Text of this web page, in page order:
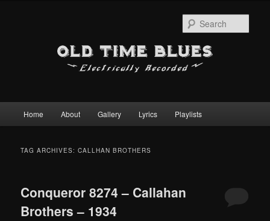
Skip
content
Skip
content
Home About Gallery Lyrics Playlists
TAG ARCHIVES:CALLHAN BROTHERS
Conqueror 8274 – Callahan
Brothers – 1934